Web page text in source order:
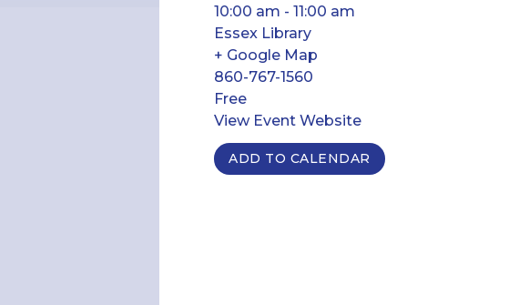
10:00 am - 11:00 am
Essex Library
+ Google Map
860-767-1560
Free
View Event Website
ADD TO CALENDAR